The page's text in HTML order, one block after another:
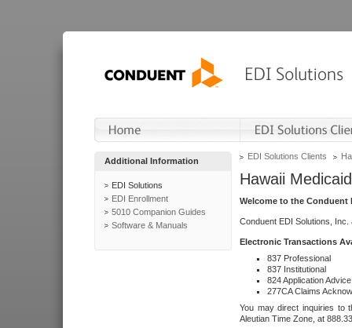
Additional Information
EDI Solutions
EDI Enrollment
5010 Companion Guides
Software & Manuals
EDI Solutions Clients
Hawaii Medicaid
Welcome to the Conduent
Conduent EDI Solutions,
Electronic Transactions
837 Professional
837 Institutional
824 Application Advice
277CA Claims
You may direct inquiries to
Aleutian Time Zone, at